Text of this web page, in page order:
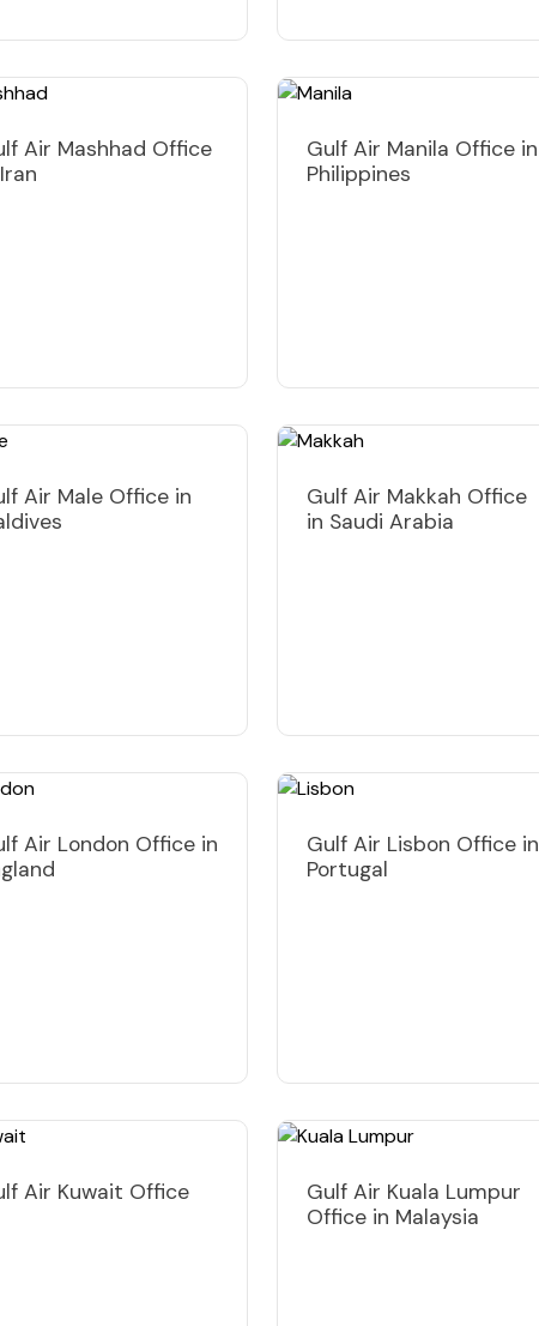
Air Mashhad Office
Gulf Air Manila Office in
Philippines
Air Male Office in
Gulf Air Makkah Office
in Saudi Arabia
Air London Office in
Gulf Air Lisbon Office in
Portugal
Air Kuwait Office
Gulf Air Kuala Lumpur
Office in Malaysia